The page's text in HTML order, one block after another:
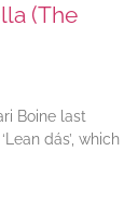
(The
Boine last
dás’, which